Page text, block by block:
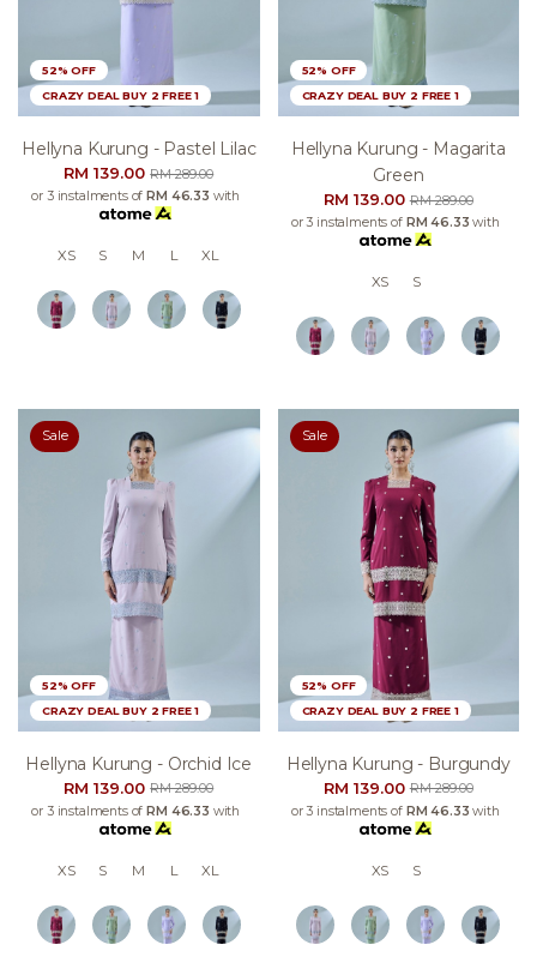
52% OFF
CRAZY DEAL BUY 2 FREE 1
Hellyna Kurung - Pastel Lilac
RM 139.00RM 289.00
or 3 instalments of RM 46.33 with
XS S M L XL
52% OFF
CRAZY DEAL BUY 2 FREE 1
Hellyna Kurung - Magarita
Green
RM 139.00RM 289.00
or 3 instalments of RM 46.33 with
XS S
Sale
52% OFF
CRAZY DEAL BUY 2 FREE 1
Hellyna Kurung - Orchid Ice
RM 139.00RM 289.00
or 3 instalments ofRM 46.33 with
XS S M L XL
Sale
52% OFF
CRAZY DEAL BUY 2 FREE 1
Hellyna Kurung - Burgundy
RM 139.00RM 289.00
or 3 instalments of RM 46.33 with
XS S